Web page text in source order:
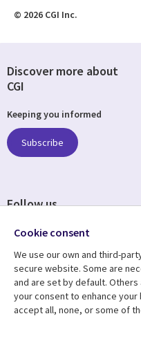
© 2026 CGI Inc.
Resource center
Articles
Discover more about
CGI
Keeping you informed
Subscribe
Follow us
Cookie consent
We use our own and third-
secure website. Some are
and are set by default.
your consent to enhance your
accept all, none, or some of